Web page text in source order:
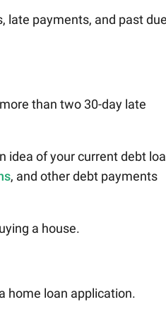
late payments, and past
than two 30-day late
idea of your current debt
, and other debt payments
a house.
home loan application.